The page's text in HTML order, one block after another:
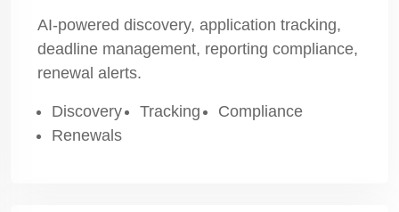
AI-powered discovery, application tracking,
deadline management, reporting compliance,
renewal alerts.
Discovery Tracking
Compliance
Renewals